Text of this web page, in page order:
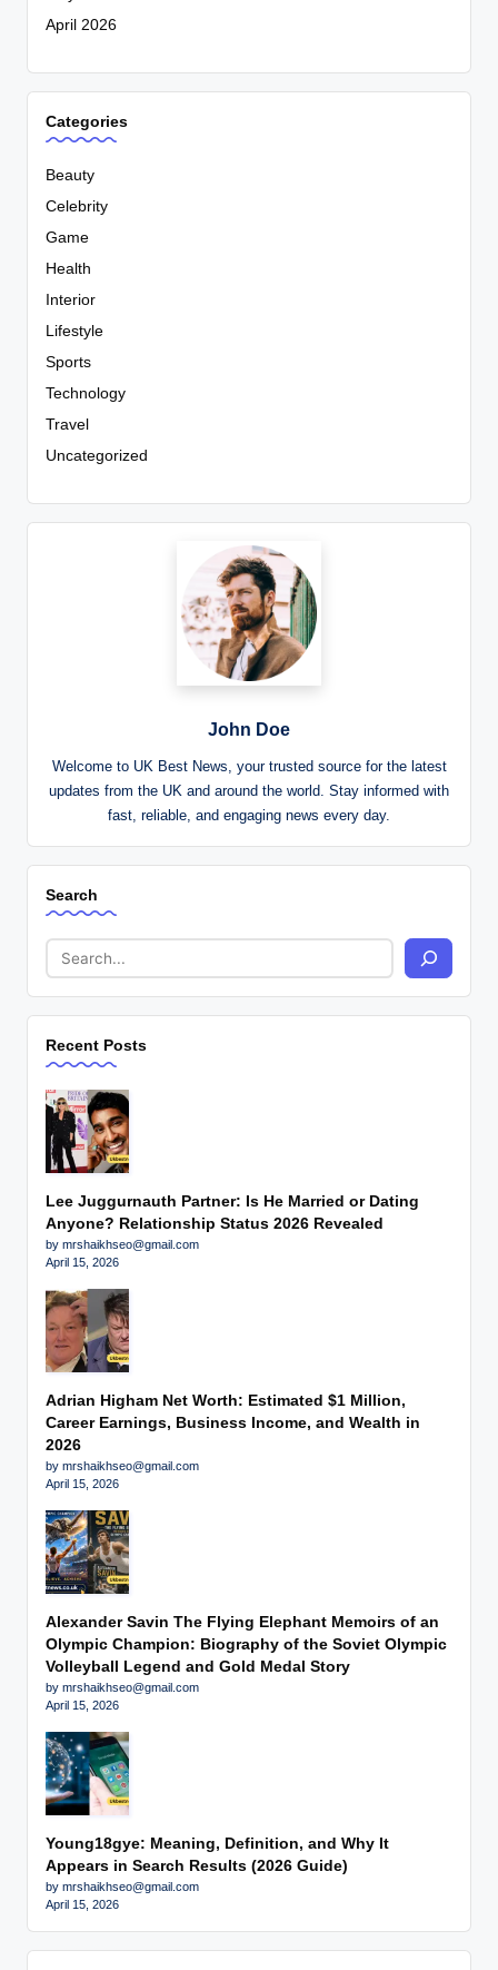
April 2026
Categories
Beauty
Celebrity
Game
Health
Interior
Lifestyle
Sports
Technology
Travel
Uncategorized
John Doe
Welcome to UK Best News, your trusted source for the latest
updates from the UK and around the world. Stay informed with
fast, reliable, and engaging news every day.
Search
Recent Posts
Lee Juggurnauth Partner: Is He Married or Dating
Anyone? Relationship Status 2026 Revealed
by mrshaikhseo@gmail.com
April 15, 2026
Adrian Higham Net Worth: Estimated $1 Million,
Career Earnings, Business Income, and Wealth in
2026
by mrshaikhseo@gmail.com
April 15, 2026
Alexander Savin The Flying Elephant Memoirs of an
Olympic Champion: Biography of the Soviet Olympic
Volleyball Legend and Gold Medal Story
by mrshaikhseo@gmail.com
April 15, 2026
Young18gye: Meaning, Definition, and Why It
Appears in Search Results (2026 Guide)
by mrshaikhseo@gmail.com
April 15, 2026